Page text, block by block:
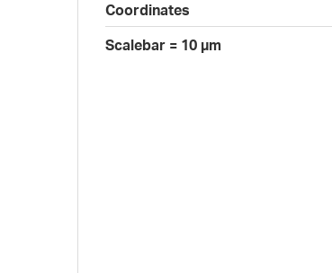
Coordinates
Scalebar = 10 µm